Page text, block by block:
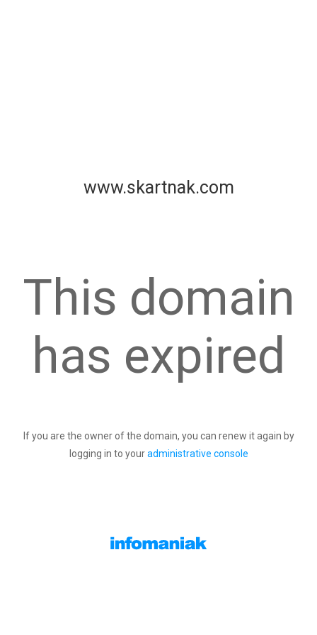
www.skartnak.com
This domain
has expired
If you are the owner of the domain, you can renew it again by
logging in to youradministrative console